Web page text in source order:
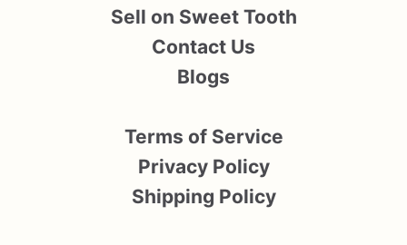
Sell on Sweet Tooth
Contact Us
Blogs
Terms of Service
Privacy Policy
Shipping Policy